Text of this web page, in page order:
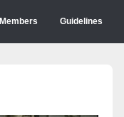
Members Guidelines